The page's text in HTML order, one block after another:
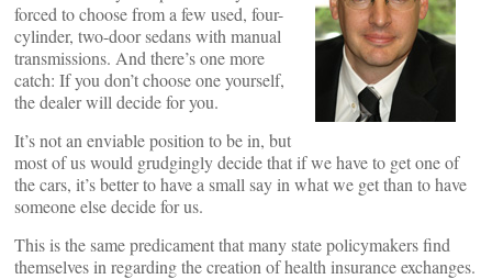
forced to choose from a few used, four-
cylinder, two-door sedans with manual
transmissions. And there’s one more
catch: If you don’t choose one yourself,
the dealer will decide for you.
It’s not an enviable position to be in, but
most of us would grudgingly decide that if we have to get one of
the cars, it’s better to have a small say in what we get than to have
someone else decide for us.
This is the same predicament that many state policymakers find
themselves in regarding the creation of health insurance exchanges.